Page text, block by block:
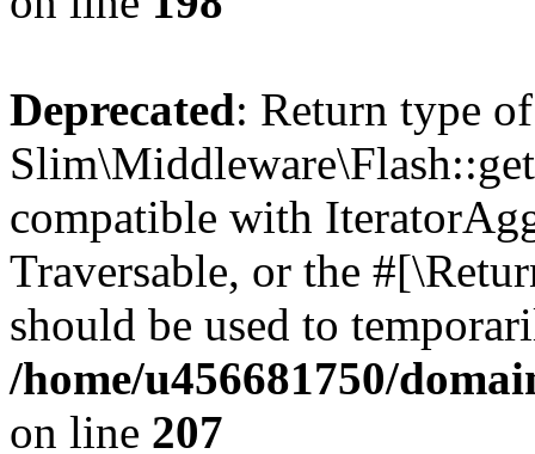
Deprecated: Return type of
compatible with
Traversable, or the
should be used to
/home/u456681750/
on line 207